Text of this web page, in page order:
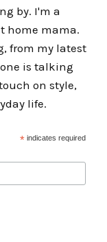
by. I'm a
home mama.
from my latest
is talking
on style,
life.
*indicates required